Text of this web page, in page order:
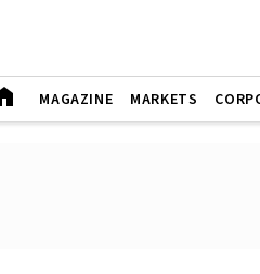
MAGAZINE MARKETS